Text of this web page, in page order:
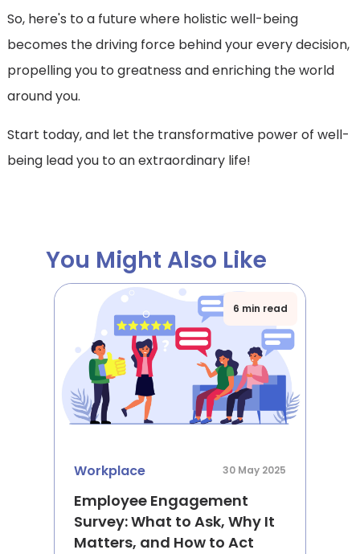
So, here's to a future where holistic well-being
becomes the driving force behind your every decision,
propelling you to greatness and enriching the world
around you.
Start today, and let the transformative power of well-
being lead you to an extraordinary life!
You Might Also Like
6 min read
Workplace 30 May 2025
Employee Engagement
Survey: What to Ask, Why It
Matters, and How to Act